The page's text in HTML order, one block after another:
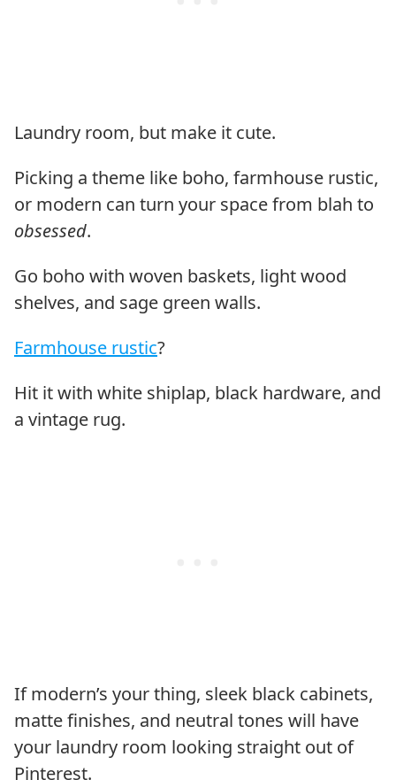
Laundry room, but make it cute.
Picking a theme like boho, farmhouse rustic,
or modern can turn your space from blah to
obsessed.
Go boho with woven baskets, light wood
shelves, and sage green walls.
Farmhouse rustic?
Hit it with white shiplap, black hardware, and
a vintage rug.
If modern’s your thing, sleek black cabinets,
matte finishes, and neutral tones will have
your laundry room looking straight out of
Pinterest.